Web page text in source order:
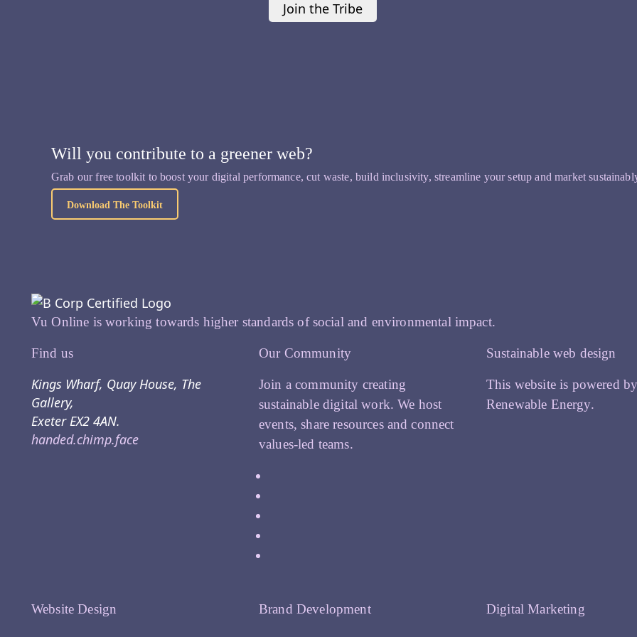
Join the Tribe
Will you contribute to a greener web?
Grab our free toolkit to boost your digital performance, cut waste, build inclusivity, streamline your setup and market
Download The Toolkit
Vu Online is working towards higher standards of social and environmental impact.
Find us
Kings Wharf, Quay House, The
Gallery,
Exeter EX2 4AN.
handed.chimp.face
Our Community
Join a community creating
sustainable digital work. We host
events, share resources and connect
values-led teams.
Sustainable web design
This website is powered
Renewable Energy.
Brand Development
Website Design Digital Marketing